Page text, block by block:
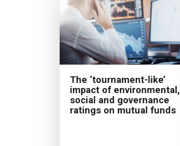
The ‘tournament-like’
impact of environmental,
social and governance
ratings on mutual funds